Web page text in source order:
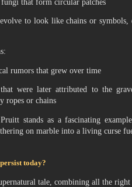
that form circular patches
to look like chains or
rumors that grew over time
were later attributed to the
ropes or chains
stands as a fascinating
on marble into a living curse
today?
tale, combining all the right